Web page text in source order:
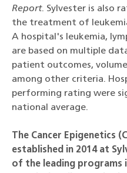
Report. Sylvester is also
the treatment of
A hospital's leukemia,
are based on multiple
patient outcomes,
among other criteria.
performing rating were
national average.
The Cancer Epigenetics
established in 2014 at
of the leading programs